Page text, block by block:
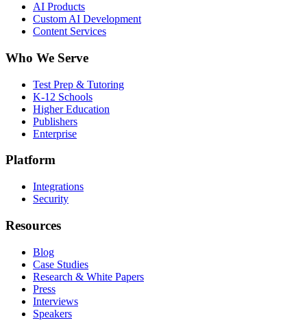
AI Products
Custom AI Development
Content Services
Who We Serve
Test Prep & Tutoring
K-12 Schools
Higher Education
Publishers
Enterprise
Platform
Integrations
Security
Resources
Blog
Case Studies
Research & White Papers
Press
Interviews
Speakers